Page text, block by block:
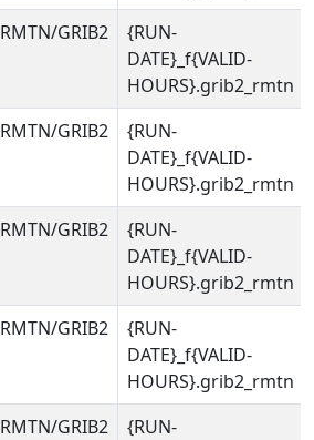
RMTN/GRIB2
{RUN-
DATE}_f{VALID-
HOURS}.grib2_rmtn
RMTN/GRIB2
{RUN-
DATE}_f{VALID-
HOURS}.grib2_rmtn
RMTN/GRIB2
{RUN-
DATE}_f{VALID-
HOURS}.grib2_rmtn
RMTN/GRIB2
{RUN-
DATE}_f{VALID-
HOURS}.grib2_rmtn
RMTN/GRIB2
{RUN-